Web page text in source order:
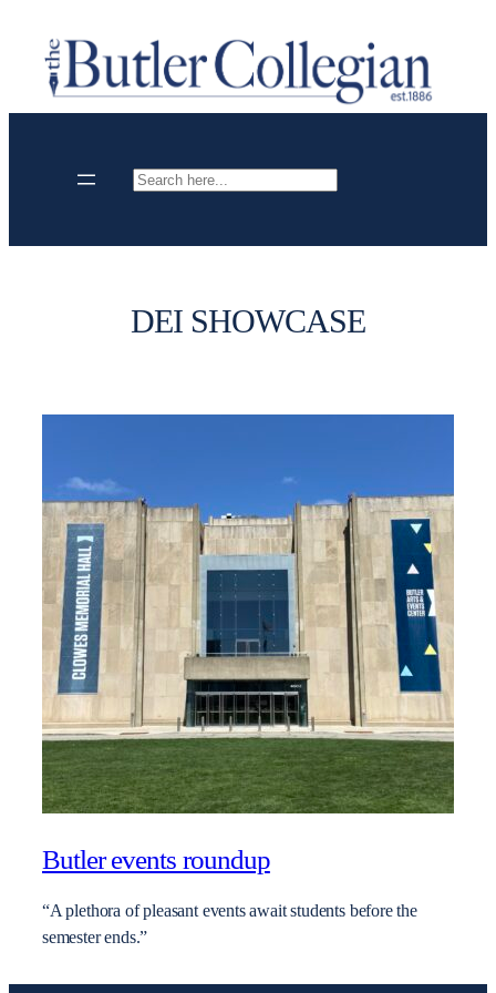
content
Search
DEI SHOWCASE
Butler events roundup
“A plethora of pleasant events await students before the
semester ends.”